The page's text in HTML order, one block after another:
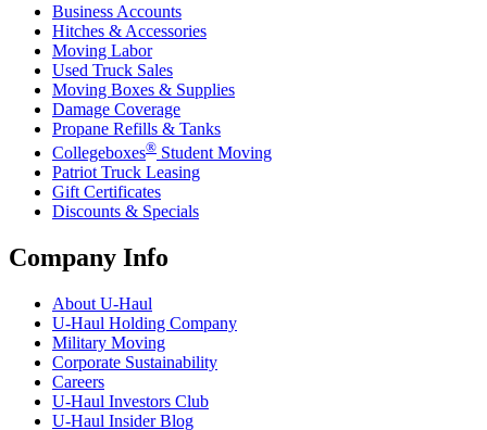
Business Accounts
Hitches & Accessories
Moving Labor
Used Truck Sales
Moving Boxes & Supplies
Damage Coverage
Propane Refills & Tanks
Collegeboxes® Student Moving
Patriot Truck Leasing
Gift Certificates
Discounts & Specials
Company Info
About U-Haul
U-Haul Holding Company
Military Moving
Corporate Sustainability
Careers
U-Haul Investors Club
U-Haul Insider Blog